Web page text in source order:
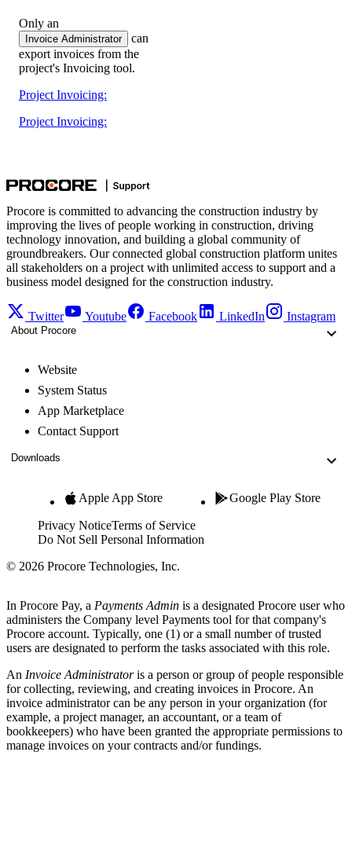
Only an
Invoice Administrator
can
export invoices from the
project's Invoicing tool.
Project Invoicing:
Project Invoicing:
Procore is committed to advancing the construction industry by
improving the lives of people working in construction, driving
technology innovation, and building a global community of
groundbreakers. Our connected global construction platform unites
all stakeholders on a project with unlimited access to support and a
business model designed for the construction industry.
Twitter Youtube Facebook LinkedIn Instagram
About Procore
Website
System Status
App Marketplace
Contact Support
Downloads
Apple App Store Google Play Store
Privacy NoticeTerms of Service
Do Not Sell Personal Information
© 2026 Procore Technologies, Inc.
In Procore Pay, a Payments Admin is a designated Procore user who
administers the Company level Payments tool for that company's
Procore account. Typically, one (1) or a small number of trusted
users are designated to perform the tasks associated with this role.
An Invoice Administratoris a person or group of people responsible
for collecting, reviewing, and creating invoices in Procore. An
invoice administrator can be any person in your organization (for
example, a project manager, an accountant, or a team of
bookkeepers) who have been granted the appropriate permissions to
manage invoices on your contracts and/or fundings.